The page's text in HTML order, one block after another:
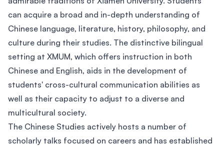
can acquire a broad and in-depth understanding of
Chinese language, literature, history, philosophy, and
culture during their studies. The distinctive bilingual
setting at XMUM, which offers instruction in both
Chinese and English, aids in the development of
students' cross-cultural communication abilities as
well as their capacity to adjust to a diverse and
multicultural society.
The Chinese Studies actively hosts a number of
scholarly talks focused on careers and has established